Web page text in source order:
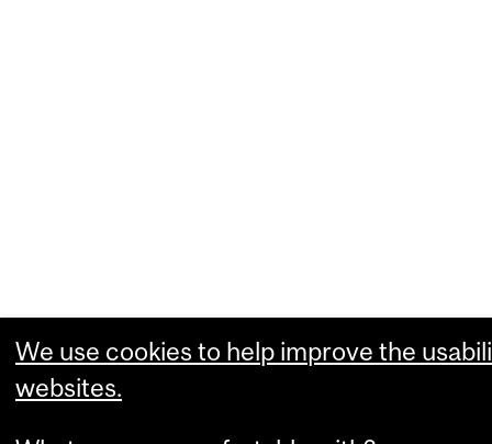
We use cookies to help improve the
websites.